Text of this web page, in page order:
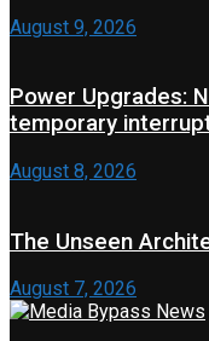
August 9, 2026
Power Upgrades:
temporary
August 8, 2026
The Unseen
August 7, 2026